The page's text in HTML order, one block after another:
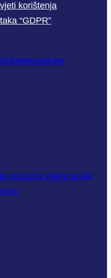
korištenja
“GDPR”
linkedinyoutube